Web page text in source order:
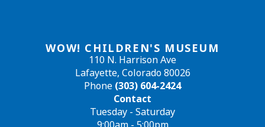
WOW! CHILDREN'S MUSEUM
110 N. Harrison Ave
Lafayette, Colorado 80026
Phone (303) 604-2424
Contact
Tuesday - Saturday